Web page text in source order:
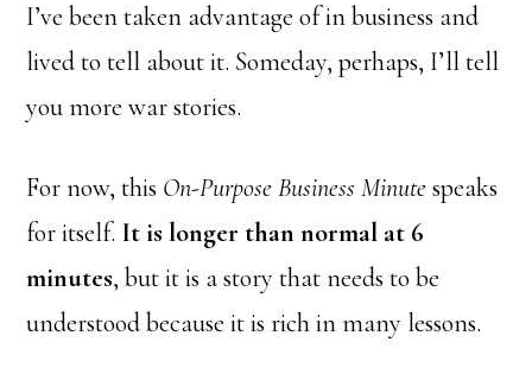
I’ve been taken advantage of in business and
lived to tell about it. Someday, perhaps, I’ll tell
you more war stories.
For now, this On-Purpose Business Minutespeaks
for itself. It is longer than normal at 6
minutes, but it is a story that needs to be
understood because it is rich in many lessons.